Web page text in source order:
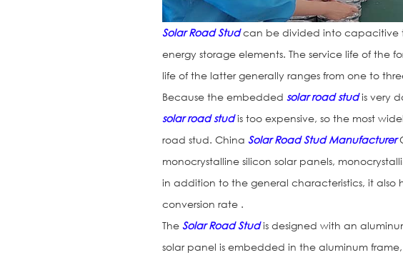
Solar Road Studcan be divided into capacitive
energy storage elements. The service life of the
life of the latter generally ranges from one to
Because the embeddedsolar road studis very
solar road studis too expensive, so the most
road stud. ChinaSolar Road Stud Manufacturer
monocrystalline silicon solar panels,
in addition to the general characteristics, it
conversion rate .
TheSolar Road Studis designed with an
solar panel is embedded in the aluminum